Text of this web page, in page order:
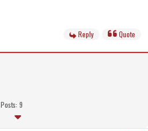
Reply Quote
Posts: 9